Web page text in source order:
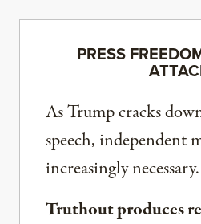
PRESS
As Trump cracks
speech, independent
increasingly necessary.
Truthout produces